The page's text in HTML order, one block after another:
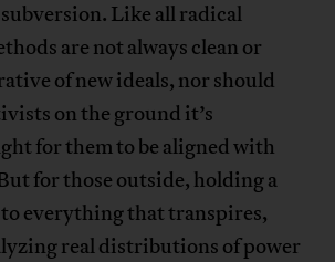
Like all radical
are not always clean or
of new ideals, nor should
on the ground it’s
for them to be aligned with
for those outside, holding a
to everything that transpires,
real distributions of power